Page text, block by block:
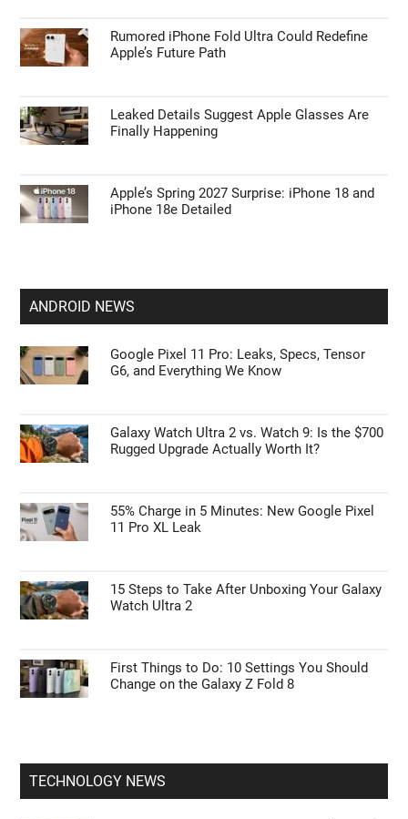
Rumored iPhone Fold Ultra Could Redefine
Apple’s Future Path
Leaked Details Suggest Apple Glasses Are
Finally Happening
Apple’s Spring 2027 Surprise: iPhone 18 and
iPhone 18e Detailed
ANDROID NEWS
Google Pixel 11 Pro: Leaks, Specs, Tensor
G6, and Everything We Know
Galaxy Watch Ultra 2 vs. Watch 9: Is the $700
Rugged Upgrade Actually Worth It?
55% Charge in 5 Minutes: New Google Pixel
11 Pro XL Leak
15 Steps to Take After Unboxing Your Galaxy
Watch Ultra 2
First Things to Do: 10 Settings You Should
Change on the Galaxy Z Fold 8
TECHNOLOGY NEWS